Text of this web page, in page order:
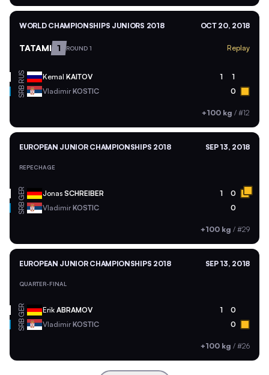
WORLD CHAMPIONSHIPS JUNIORS 2018 OCT 20, 2018
TATAMI 1 ROUND 1 Replay
RUS Kemal KAITOV 1 1
SRB VladimirKOSTIC 0
+100 kg / #12
EUROPEAN JUNIOR CHAMPIONSHIPS 2018 SEP 13, 2018
REPECHAGE
GER Jonas SCHREIBER 1 0
SRB VladimirKOSTIC 0
+100 kg / #29
EUROPEAN JUNIOR CHAMPIONSHIPS 2018 SEP 13, 2018
QUARTER-FINAL
GER Erik ABRAMOV 1 0
SRB VladimirKOSTIC 0
+100 kg / #26